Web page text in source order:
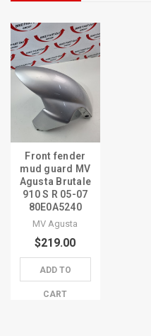
Front fender
mud guard MV
Agusta Brutale
910 S R 05-07
80E0A5240
MV Agusta
$219.00
ADD TO
CART